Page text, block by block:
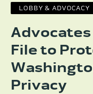
LOBBY & ADVOCACY
File to
Privacy